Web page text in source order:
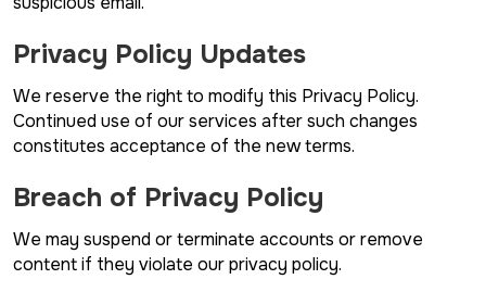
Privacy Policy Updates
We reserve the right to modify this Privacy Policy.
Continued use of our services after such changes
constitutes acceptance of the new terms.
Breach of Privacy Policy
We may suspend or terminate accounts or remove
content if they violate our privacy policy.